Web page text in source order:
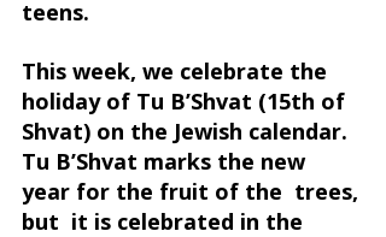
teens.
This week, we celebrate the
holiday of Tu B’Shvat (15th of
Shvat) on the Jewish calendar.
Tu B’Shvat marks the new
year for the fruit of the  trees,
but  it is celebrated in the